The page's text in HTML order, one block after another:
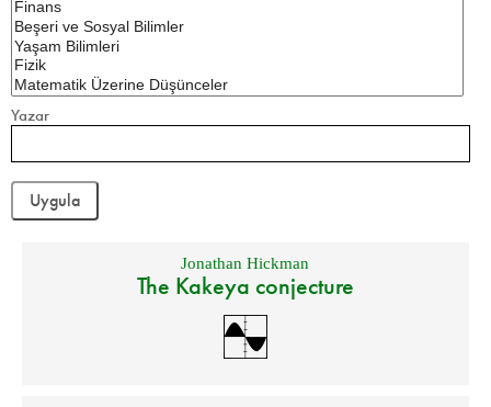
Yazar
Jonathan Hickman
The Kakeya conjecture